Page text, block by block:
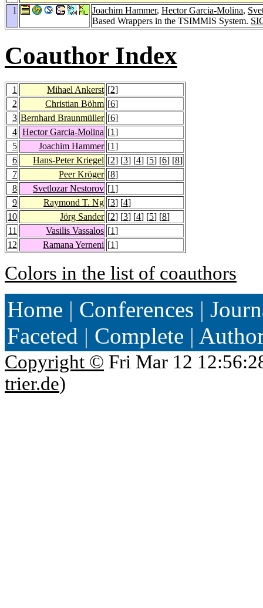
1 Joachim Hammer, Hector Garcia-Molina,
Based Wrappers in the TSIMMIS System.
Coauthor Index
1 Mihael Ankerst [2]
2
Christian Böhm [6]
3 Bernhard Braunmüller [6]
4 Hector Garcia-Molina [1]
5
Joachim Hammer [1]
6
Hans-Peter Kriegel [2] [3] [4] [5] [6] [8]
7
Peer Kröger [8]
8
Svetlozar Nestorov [1]
9
Raymond T. Ng [3] [4]
10
Jörg Sander [2] [3] [4] [5] [8]
11
Vasilis Vassalos [1]
12
Ramana Yerneni [1]
Colors in the list of coauthors
Home | Conferences |
Faceted | Complete |
Copyright © Fri Mar 12
trier.de)